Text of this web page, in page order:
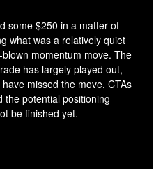
some $250 in a matter of
what was a relatively quiet
momentum move. The
has largely played out,
missed the move, CTAs
the potential positioning
be finished yet.